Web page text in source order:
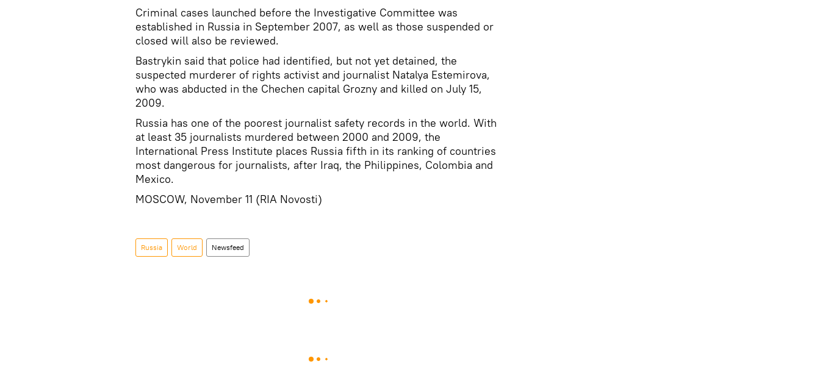
Criminal cases launched before the Investigative Committee was
established in Russia in September 2007, as well as those suspended or
closed will also be reviewed.
Bastrykin said that police had identified, but not yet detained, the
suspected murderer of rights activist and journalist Natalya Estemirova,
who was abducted in the Chechen capital Grozny and killed on July 15,
2009.
Russia has one of the poorest journalist safety records in the world. With
at least 35 journalists murdered between 2000 and 2009, the
International Press Institute places Russia fifth in its ranking of countries
most dangerous for journalists, after Iraq, the Philippines, Colombia and
Mexico.
MOSCOW, November 11 (RIA Novosti)
Russia World Newsfeed